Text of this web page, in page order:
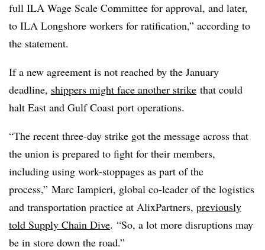
full ILA Wage Scale Committee for approval, and later,
to ILA Longshore workers for ratification,” according to
the statement.
If a new agreement is not reached by the January
deadline, shippers might face another strike that could
halt East and Gulf Coast port operations.
“The recent three-day strike got the message across that
the union is prepared to fight for their members,
including using work-stoppages as part of the
process,” Marc Iampieri, global co-leader of the logistics
and transportation practice at AlixPartners, previously
told Supply Chain Dive. “So, a lot more disruptions may
be in store down the road.”